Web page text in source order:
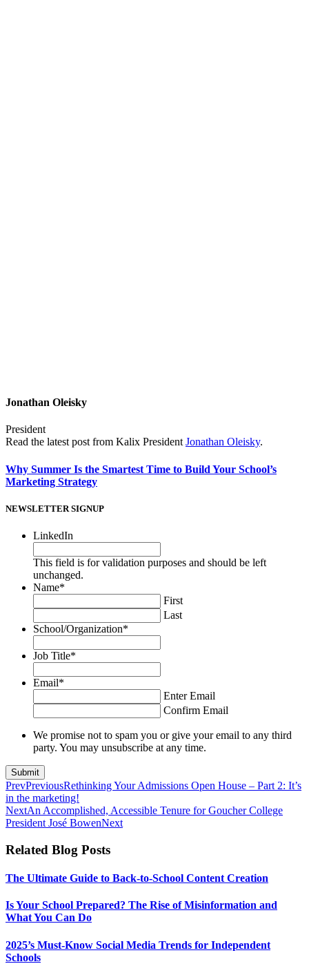
Jonathan Oleisky
President
Read the latest post from Kalix PresidentJonathan Oleisky.
Why Summer Is the Smartest Time to Build Your School’s
Marketing Strategy
NEWSLETTER SIGNUP
LinkedIn
This field is for validation purposes and should be left
unchanged.
Name*
First
Last
School/Organization*
Job Title*
Email*
Enter Email
Confirm Email
We promise not to spam you or give your email to any third
party. You may unsubscribe at any time.
PrevPreviousRethinking Your Admissions Open House – Part 2: It’s
in the marketing!
NextAn Accomplished, Accessible Tenure for Goucher College
President José BowenNext
Related Blog Posts
The Ultimate Guide to Back-to-School Content Creation
Is Your School Prepared? The Rise of Misinformation and
What You Can Do
2025’s Must-Know Social Media Trends for Independent
Schools